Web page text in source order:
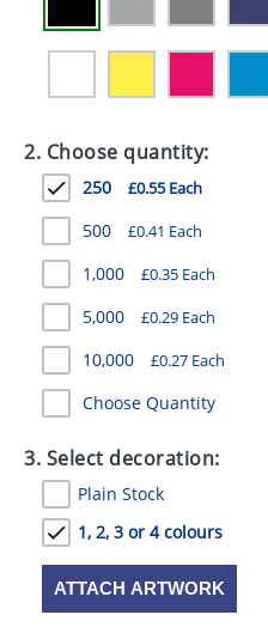
GIVEAWAYS
HEALTH
MUGS
PENS
STATIONERY
SWEETS
UMBRELLAS
2. Choose quantity:
250 £0.55 Each
500 £0.41 Each
1,000 £0.35 Each
5,000 £0.29 Each
10,000 £0.27 Each
Choose Quantity
3. Select decoration:
Plain Stock
1, 2, 3 or 4 colours
ATTACH ARTWORK